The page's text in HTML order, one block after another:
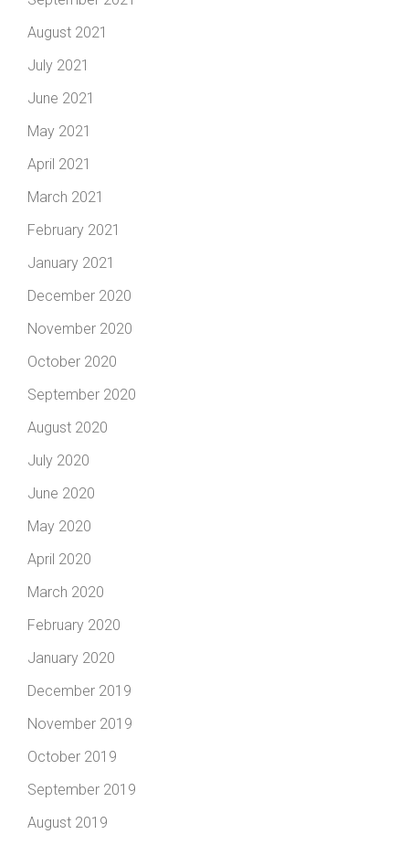
August 2021
July 2021
June 2021
May 2021
April 2021
March 2021
February 2021
January 2021
December 2020
November 2020
October 2020
September 2020
August 2020
July 2020
June 2020
May 2020
April 2020
March 2020
February 2020
January 2020
December 2019
November 2019
October 2019
September 2019
August 2019